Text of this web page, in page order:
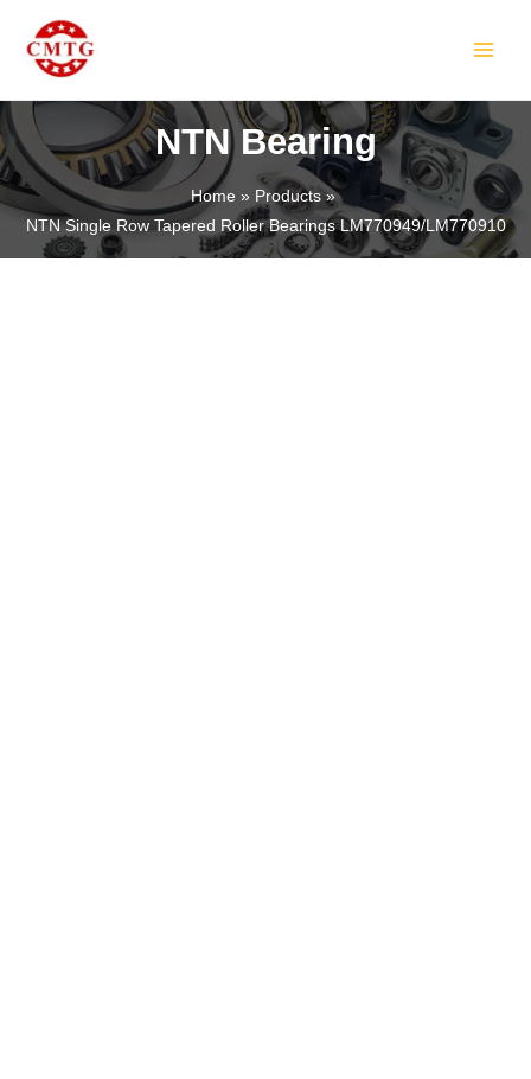
content
NTN Bearing
Home
Products
NTN Single Row Tapered Roller Bearings LM770949/LM770910